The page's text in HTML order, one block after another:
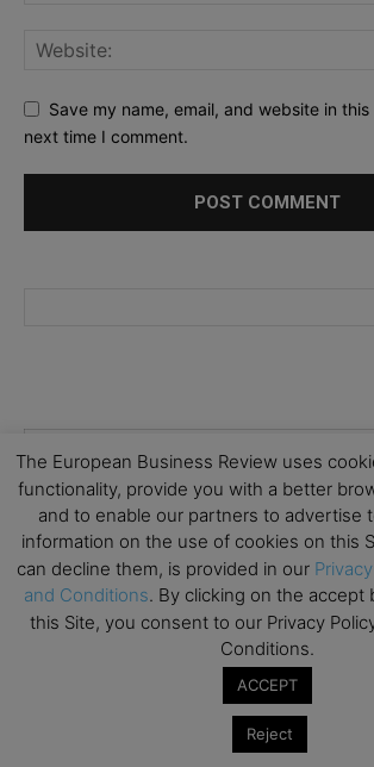
Save my name, email, and website in
next time I comment.
The European Business Review uses
functionality, provide you with a better
and to enable our partners to advertise
information on the use of cookies on this
can decline them, is provided in our
and Conditions. By clicking on the accept
this Site, you consent to our Privacy
Conditions.
ACCEPT
Reject